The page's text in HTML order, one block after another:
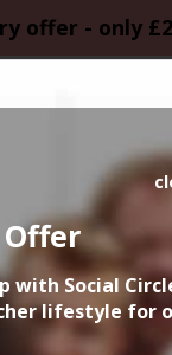
offer - only
10pm
with Social
lifestyle for